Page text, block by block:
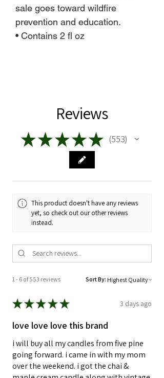
sale goes toward wildfire
prevention and education.
• Contains 2 fl oz
Reviews
★★★★★ 553
553
This product doesn't have any reviews
yet, so check out our other reviews
instead.
1 - 6 of 553 reviews Sort By:
★★★★★ 3 days ago
love love love this brand
i will buy all my candles from five pine
going forward. i came in with my mom
over the weekend. i got the chai &